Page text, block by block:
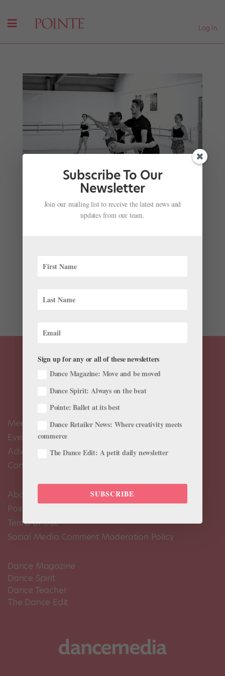
Log In
A Growing Number of Mentorship Programs Aim
to Guide and Support Dancers
technology, mentorship programs and career coaches
serve as mentors to their students. But with the...
Meet the Editors
Events Calendar
Advertise
Contact Us
About Us
Pointe+ FAQ
Terms of Use
Social Media Comment Moderation Policy
Dance Magazine
Dance Spirit
Dance Teacher
The Dance Edit
Subscribe To Our
Newsletter
Join our mailing list to receive the latest news and
updates from our team.
Sign up for any or all of these newsletters
Dance Magazine: Move and be moved
Dance Spirit: Always on the beat
Pointe: Ballet at its best
Dance Retailer News: Where creativity meets
commerce
The Dance Edit: A petit daily newsletter
SUBSCRIBE